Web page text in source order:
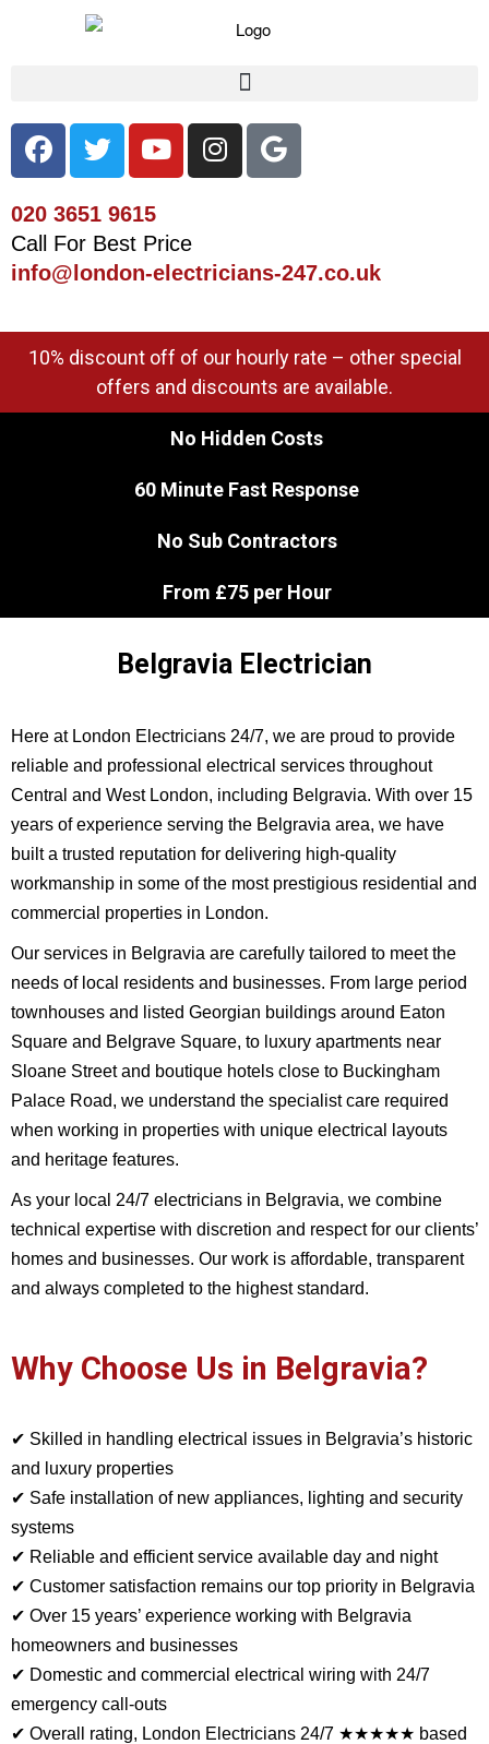
020 3651 9615
Call For Best Price
info@london-electricians-247.co.uk
10% discount off of our hourly rate – other special
offers and discounts are available.
No Hidden Costs
60 Minute Fast Response
No Sub Contractors
From £75 per Hour
Belgravia Electrician
Here at London Electricians 24/7, we are proud to provide
reliable and professional electrical services throughout
Central and West London, including Belgravia. With over 15
years of experience serving the Belgravia area, we have
built a trusted reputation for delivering high-quality
workmanship in some of the most prestigious residential and
commercial properties in London.
Our services in Belgravia are carefully tailored to meet the
needs of local residents and businesses. From large period
townhouses and listed Georgian buildings around Eaton
Square and Belgrave Square, to luxury apartments near
Sloane Street and boutique hotels close to Buckingham
Palace Road, we understand the specialist care required
when working in properties with unique electrical layouts
and heritage features.
As your local 24/7 electricians in Belgravia, we combine
technical expertise with discretion and respect for our clients’
homes and businesses. Our work is affordable, transparent
and always completed to the highest standard.
Why Choose Us in Belgravia?
✔ Skilled in handling electrical issues in Belgravia’s historic
and luxury properties
✔ Safe installation of new appliances, lighting and security
systems
✔ Reliable and efficient service available day and night
✔ Customer satisfaction remains our top priority in Belgravia
✔ Over 15 years’ experience working with Belgravia
homeowners and businesses
✔ Domestic and commercial electrical wiring with 24/7
emergency call-outs
✔ Overall rating, London Electricians 24/7 ★★★★★ based